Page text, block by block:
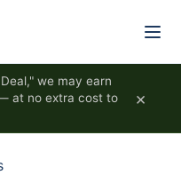
we may earn
at no extra cost to
×